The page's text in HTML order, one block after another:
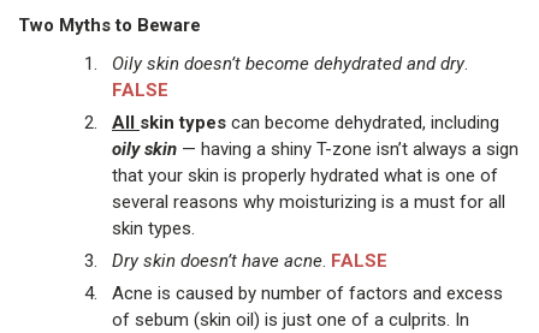
Two Myths to Beware
Oily skin doesn’t become dehydrated and dry.
FALSE
All skin types can become dehydrated, including
oily skin — having a shiny T-zone isn’t always a sign
that your skin is properly hydrated what is one of
several reasons why moisturizing is a must for all
skin types.
Dry skin doesn’t have acne. FALSE
Acne is caused by number of factors and excess
of sebum (skin oil) is just one of a culprits. In